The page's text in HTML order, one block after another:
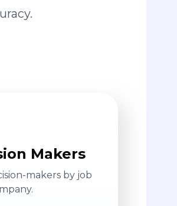
Makers
makers by job